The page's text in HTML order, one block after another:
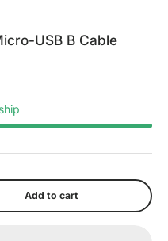
USB B Cable
Add to cart